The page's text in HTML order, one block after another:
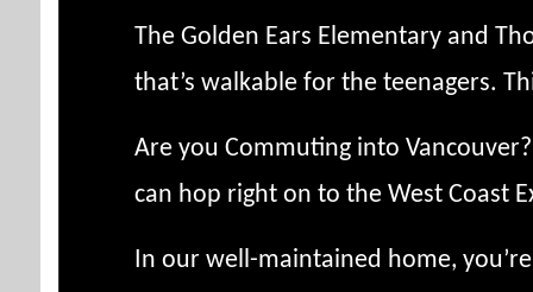
The Golden Ears Elementary and
that’s walkable for the teenagers.
Are you Commuting into
can hop right on to the West Coast
In our well-maintained home,